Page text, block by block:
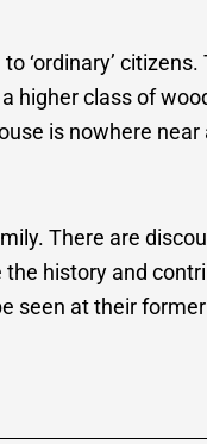
‘ordinary’
higher class of
is nowhere
There are
history and
seen at their